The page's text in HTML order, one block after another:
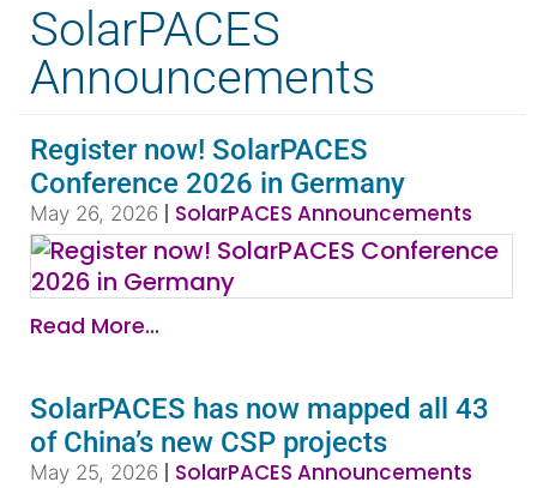
SolarPACES
Announcements
Register now! SolarPACES
Conference 2026 in Germany
May 26, 2026 | SolarPACES Announcements
Read More...
SolarPACES has now mapped all 43
of China’s new CSP projects
May 25, 2026 | SolarPACES Announcements